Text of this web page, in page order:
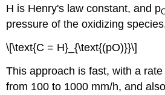
H is Henry's law constant, and p
pressure of the oxidizing
\[\text{C = H}_{\text{(pO)}}\]
This approach is fast, with a
from 100 to 1000 mm/h, and